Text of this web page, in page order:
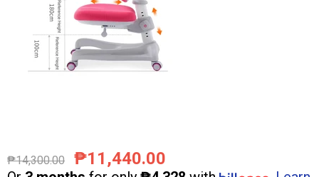
₱14,300.00 ₱11,440.00